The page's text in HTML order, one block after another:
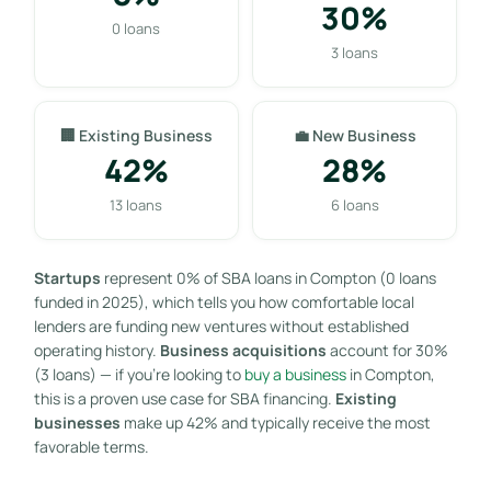
0 loans 30%
3 loans
🏢 Existing Business
42%
13 loans
💼 New Business
28%
6 loans
Startups represent 0% of SBA loans in Compton (0 loans
funded in 2025), which tells you how comfortable local
lenders are funding new ventures without established
operating history. Business acquisitions account for 30%
(3 loans) — if you’re looking to buy a businessin Compton,
this is a proven use case for SBA financing. Existing
businesses make up 42% and typically receive the most
favorable terms.